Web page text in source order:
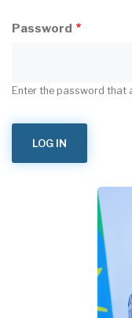
Password
Enter the password that